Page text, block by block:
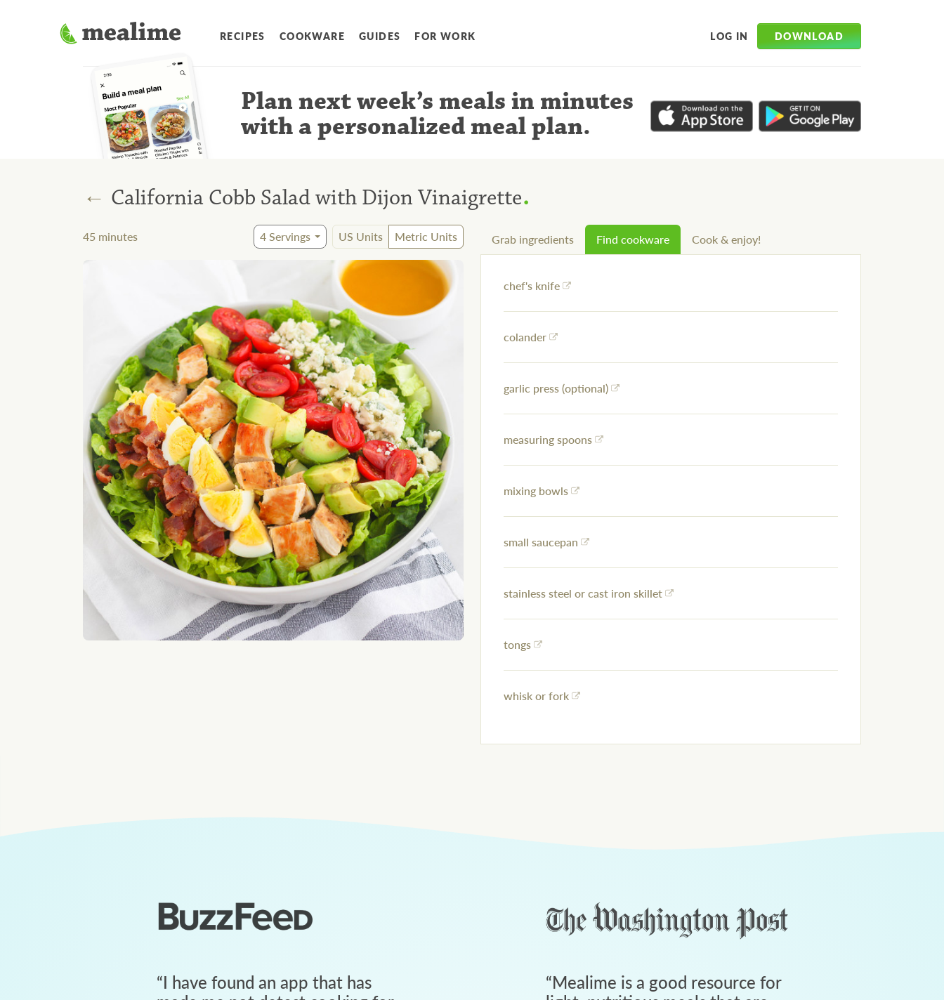
RECIPES COOKWARE GUIDES FOR WORK LOG IN DOWNLOAD
Plan next week’s meals in minutes
with a personalized meal plan.
← California Cobb Salad with Dijon Vinaigrette.
45 minutes 4Servings US Units Metric Units Grab ingredients Find cookware Cook & enjoy!
chef's knife
colander
garlic press (optional)
measuring spoons
mixing bowls
small saucepan
stainless steel or cast iron skillet
tongs
whisk or fork
“I have found an app that has
“Mealime is a good resource for